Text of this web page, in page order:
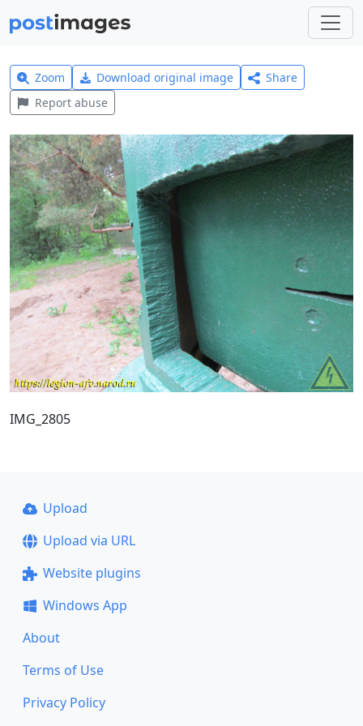
Zoom Download original image
Share
Report abuse
IMG_2805
Upload
Upload via URL
Website plugins
Windows App
About
Terms of Use
Privacy Policy